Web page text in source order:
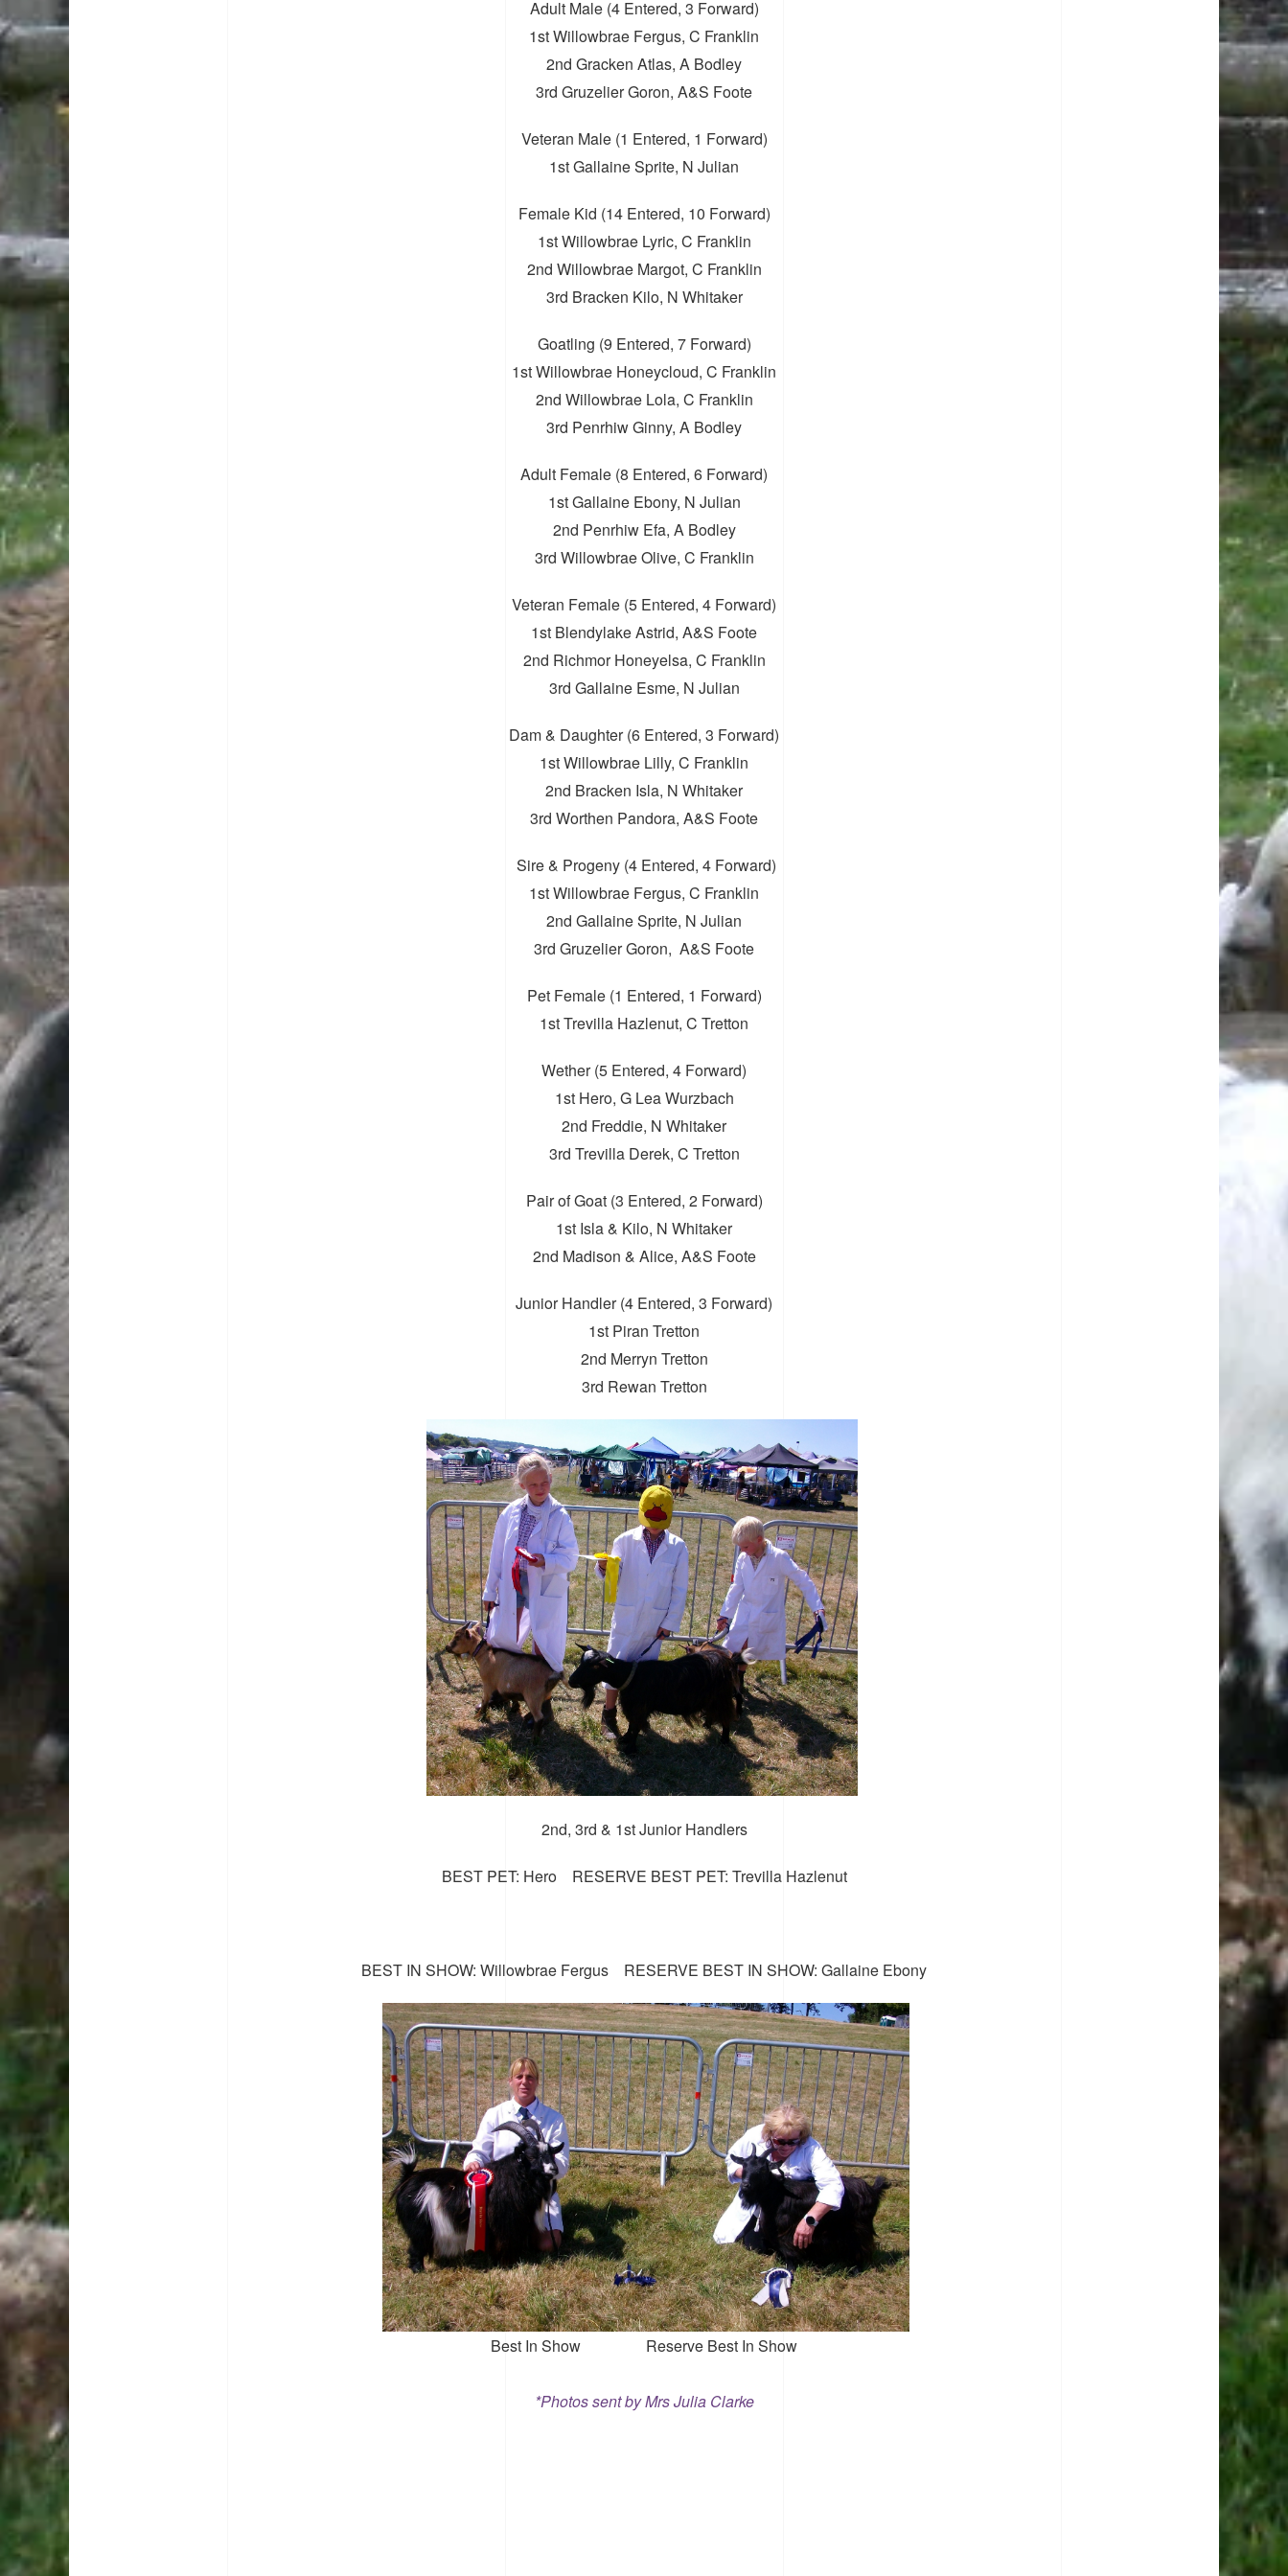
Adult Male (4 Entered, 3 Forward)
1st Willowbrae Fergus, C Franklin
2nd Gracken Atlas, A Bodley
3rd Gruzelier Goron, A&S Foote
Veteran Male (1 Entered, 1 Forward)
1st Gallaine Sprite, N Julian
Female Kid (14 Entered, 10 Forward)
1st Willowbrae Lyric, C Franklin
2nd Willowbrae Margot, C Franklin
3rd Bracken Kilo, N Whitaker
Goatling (9 Entered, 7 Forward)
1st Willowbrae Honeycloud, C Franklin
2nd Willowbrae Lola, C Franklin
3rd Penrhiw Ginny, A Bodley
Adult Female (8 Entered, 6 Forward)
1st Gallaine Ebony, N Julian
2nd Penrhiw Efa, A Bodley
3rd Willowbrae Olive, C Franklin
Veteran Female (5 Entered, 4 Forward)
1st Blendylake Astrid, A&S Foote
2nd Richmor Honeyelsa, C Franklin
3rd Gallaine Esme, N Julian
Dam & Daughter (6 Entered, 3 Forward)
1st Willowbrae Lilly, C Franklin
2nd Bracken Isla, N Whitaker
3rd Worthen Pandora, A&S Foote
Sire & Progeny (4 Entered, 4 Forward)
1st Willowbrae Fergus, C Franklin
2nd Gallaine Sprite, N Julian
3rd Gruzelier Goron, A&S Foote
Pet Female (1 Entered, 1 Forward)
1st Trevilla Hazlenut, C Tretton
Wether (5 Entered, 4 Forward)
1st Hero, G Lea Wurzbach
2nd Freddie, N Whitaker
3rd Trevilla Derek, C Tretton
Pair of Goat (3 Entered, 2 Forward)
1st Isla & Kilo, N Whitaker
2nd Madison & Alice, A&S Foote
Junior Handler (4 Entered, 3 Forward)
1st Piran Tretton
2nd Merryn Tretton
3rd Rewan Tretton
2nd, 3rd & 1st Junior Handlers
BEST PET: Hero RESERVE BEST PET: Trevilla Hazlenut
BEST IN SHOW: Willowbrae Fergus RESERVE BEST IN SHOW: Gallaine Ebony
Best In Show Reserve Best In Show
*Photos sent by Mrs Julia Clarke